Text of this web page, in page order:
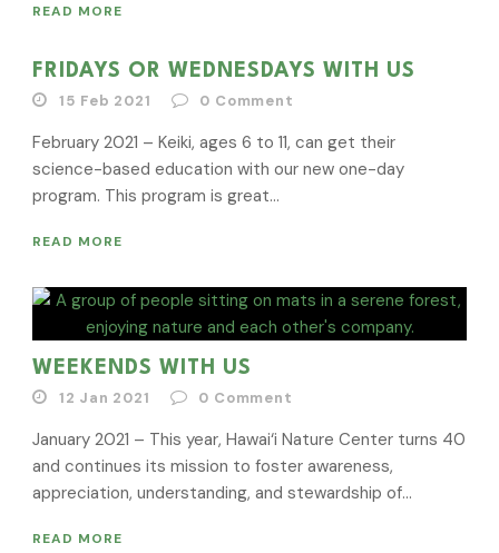
READ MORE
FRIDAYS OR WEDNESDAYS WITH US
15 Feb 2021 0 Comment
February 2021 – Keiki, ages 6 to 11, can get their
science-based education with our new one-day
program. This program is great...
READ MORE
WEEKENDS WITH US
12 Jan 2021 0 Comment
January 2021 – This year, Hawai‘i Nature Center turns 40
and continues its mission to foster awareness,
appreciation, understanding, and stewardship of...
READ MORE